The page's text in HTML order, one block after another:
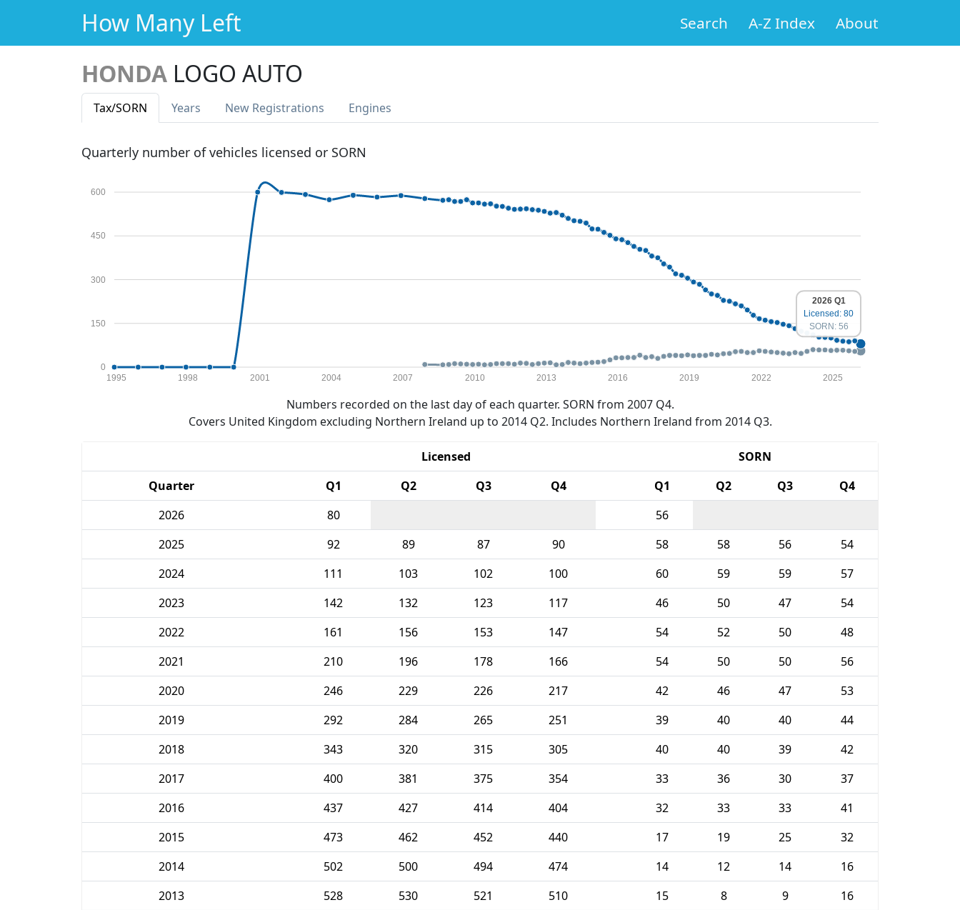
How Many Left Search A-Z Index About
HONDA LOGO AUTO
Tax/SORN Years New Registrations Engines
Quarterly number of vehicles licensed or SORN
0
150
300
450
600
1995 1998 2001 2004 2007 2010 2013 2016 2019 2022 2025
2026 Q1
Licensed: 80
SORN: 56
Numbers recorded on the last day of each quarter. SORN from 2007 Q4.
Covers United Kingdom excluding Northern Ireland up to 2014 Q2. Includes Northern Ireland from 2014 Q3.
Licensed
SORN
Quarter
Q1 Q2 Q3 Q4 Q1 Q2 Q3
Q4
2026
80
56
2025
92 89 87 90 58 58 56
54
2024
111 103 102 100 60 59 59
57
2023
142 132 123 117 46 50 47
54
2022
161 156 153 147 54 52 50
48
2021
210 196 178 166 54 50 50
56
2020
246 229 226 217 42 46 47
53
2019
292 284 265 251 39 40 40
44
2018
343 320 315 305 40 40 39
42
2017
400 381 375 354 33 36 30
37
2016
437 427 414 404 32 33 33
41
2015
473 462 452 440 17 19 25
32
2014
502 500 494 474 14 12 14
16
2013
528 530 521 510 15 8 9
16